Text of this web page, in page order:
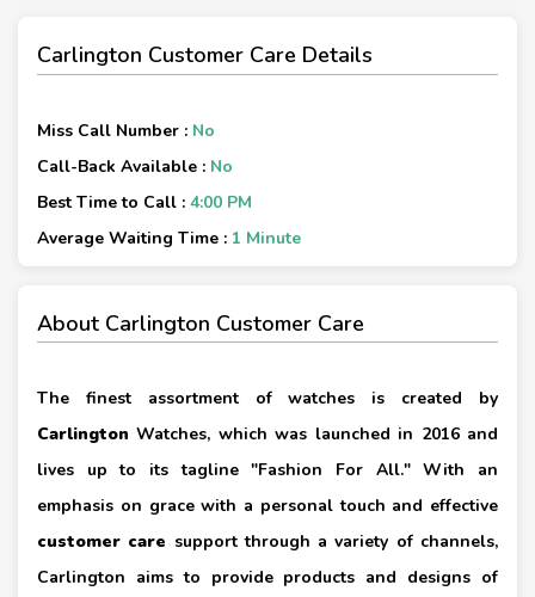
Carlington Customer Care Details
Miss Call Number : No
Call-Back Available : No
Best Time to Call : 4:00 PM
Average Waiting Time : 1 Minute
About Carlington Customer Care
The finest assortment of watches is created by
Carlington Watches, which was launched in 2016 and
lives up to its tagline "Fashion For All." With an
emphasis on grace with a personal touch and effective
customer care support through a variety of channels,
Carlington aims to provide products and designs of